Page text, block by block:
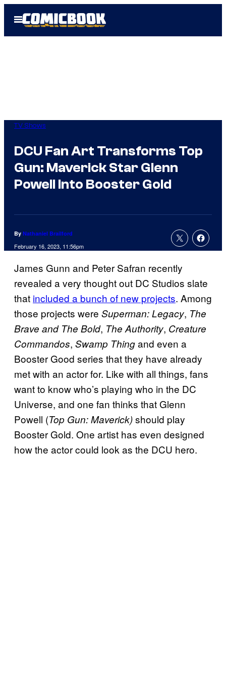
Open
Menu
TV Shows
DCU Fan Art Transforms Top
Gun: Maverick Star Glenn
Powell Into Booster Gold
By Nathaniel Brailford
February 16, 2023, 11:56pm
James Gunn and Peter Safran recently
revealed a very thought out DC Studios slate
that included a bunch of new projects. Among
those projects were Superman: Legacy, The
Brave and The Bold, The Authority, Creature
Commandos, Swamp Thingand even a
Booster Good series that they have already
met with an actor for. Like with all things, fans
want to know who’s playing who in the DC
Universe, and one fan thinks that Glenn
Powell (Top Gun: Maverick)should play
Booster Gold. One artist has even designed
how the actor could look as the DCU hero.